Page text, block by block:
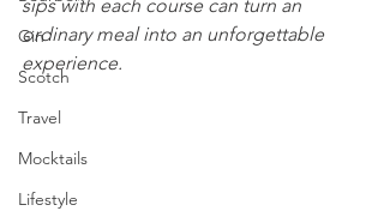
Gin
Scotch
Travel
Mocktails
Lifestyle
sips with each course can turn an
ordinary meal into an unforgettable
experience.